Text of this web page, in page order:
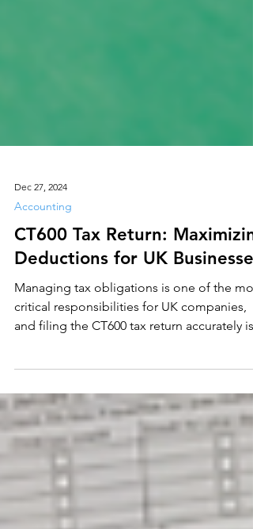
Dec 27, 2024
Accounting
CT600 Tax Return:
Deductions for UK Businesses
Managing tax obligations is one of the
critical responsibilities for UK companies,
an...